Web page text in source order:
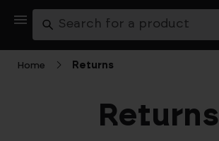
Products
Software
Search
Home Returns
Returns